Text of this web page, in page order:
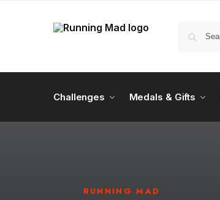
Challenges Medals & Gifts
RUNNING MAD